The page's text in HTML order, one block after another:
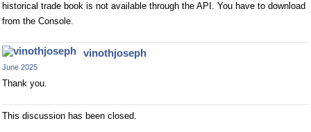
historical trade book is not available through the API. You have to download
from the Console.
vinothjoseph
June 2025
Thank you.
This discussion has been closed.